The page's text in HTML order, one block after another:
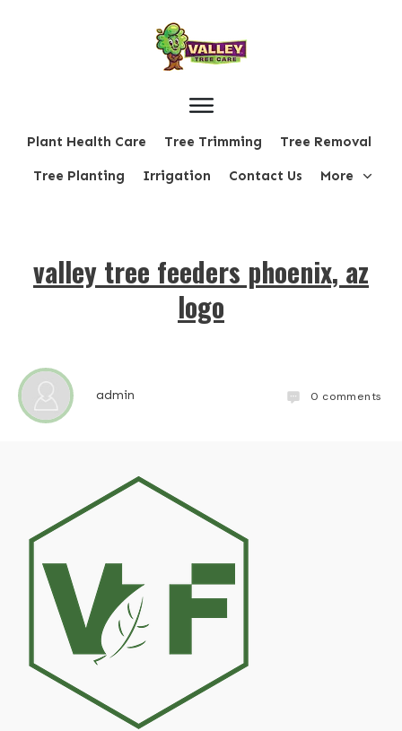
Plant Health Care Tree Trimming Tree Removal
Tree Planting Irrigation Contact Us More
valley tree feeders phoenix, az
logo
admin 0 comments